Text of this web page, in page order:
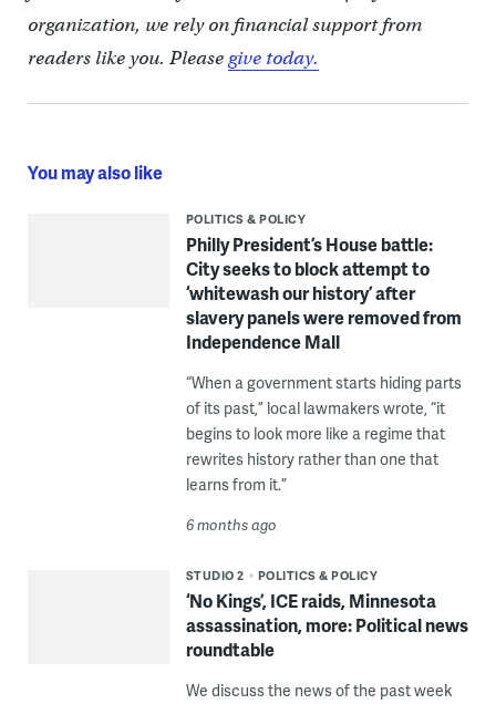
organization, we rely on financial support from
readers like you. Pleasegive today.
You may also like
POLITICS & POLICY
Philly President’s House battle:
City seeks to block attempt to
‘whitewash our history’ after
slavery panels were removed from
Independence Mall
“When a government starts hiding parts
of its past,” local lawmakers wrote, “it
begins to look more like a regime that
rewrites history rather than one that
learns from it.”
6 months ago
STUDIO 2 POLITICS & POLICY
‘No Kings’, ICE raids, Minnesota
assassination, more: Political news
roundtable
We discuss the news of the past week